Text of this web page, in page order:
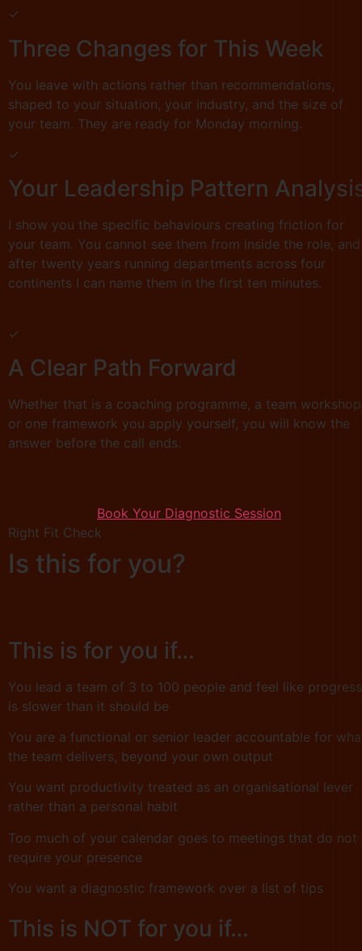
✓
Three Changes for This Week
You leave with actions rather than recommendations,
shaped to your situation, your industry, and the size of
your team. They are ready for Monday morning.
✓
Your Leadership Pattern
I show you the specific behaviours creating friction for
your team. You cannot see them from inside the role, and
after twenty years running departments across four
continents I can name them in the first ten minutes.
✓
A Clear Path Forward
Whether that is a coaching programme, a team
or one framework you apply yourself, you will know the
answer before the call ends.
Book Your Diagnostic Session
Right Fit Check
Is this for you?
This is for you if…
You lead a team of 3 to 100 people and feel like progress
is slower than it should be
You are a functional or senior leader accountable for
the team delivers, beyond your own output
You want productivity treated as an organisational lever
rather than a personal habit
Too much of your calendar goes to meetings that do not
require your presence
You want a diagnostic framework over a list of tips
This is NOT for you if…